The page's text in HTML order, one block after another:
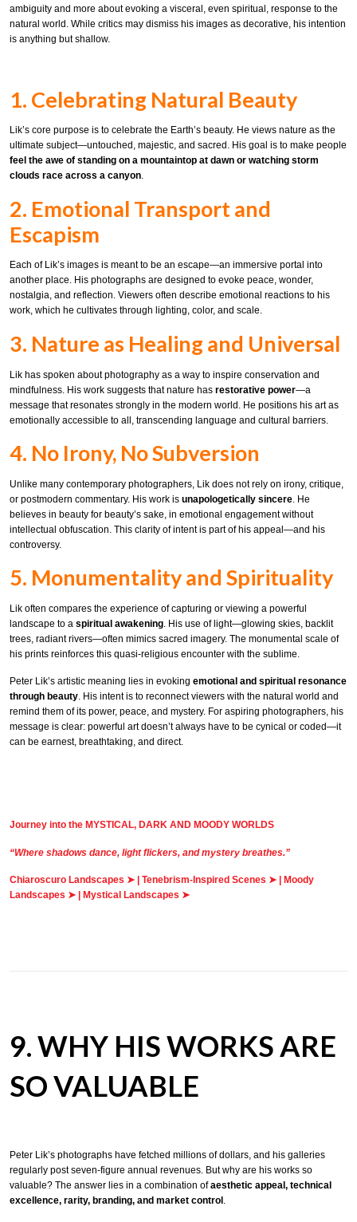
ambiguity and more about evoking a visceral, even spiritual, response to the
natural world. While critics may dismiss his images as decorative, his intention
is anything but shallow.
1. Celebrating Natural Beauty
Lik’s core purpose is to celebrate the Earth’s beauty. He views nature as the
ultimate subject—untouched, majestic, and sacred. His goal is to make people
feel the awe of standing on a mountaintop at dawn or watching storm
clouds race across a canyon.
2. Emotional Transport and
Escapism
Each of Lik’s images is meant to be an escape—an immersive portal into
another place. His photographs are designed to evoke peace, wonder,
nostalgia, and reflection. Viewers often describe emotional reactions to his
work, which he cultivates through lighting, color, and scale.
3. Nature as Healing and Universal
Lik has spoken about photography as a way to inspire conservation and
mindfulness. His work suggests that nature has restorative power—a
message that resonates strongly in the modern world. He positions his art as
emotionally accessible to all, transcending language and cultural barriers.
4. No Irony, No Subversion
Unlike many contemporary photographers, Lik does not rely on irony, critique,
or postmodern commentary. His work is unapologetically sincere . He
believes in beauty for beauty’s sake, in emotional engagement without
intellectual obfuscation. This clarity of intent is part of his appeal—and his
controversy.
5. Monumentality and Spirituality
Lik often compares the experience of capturing or viewing a powerful
landscape to a spiritual awakening . His use of light—glowing skies, backlit
trees, radiant rivers—often mimics sacred imagery. The monumental scale of
his prints reinforces this quasi-religious encounter with the sublime.
Peter Lik’s artistic meaning lies in evoking emotional and spiritual resonance
through beauty. His intent is to reconnect viewers with the natural world and
remind them of its power, peace, and mystery. For aspiring photographers, his
message is clear: powerful art doesn’t always have to be cynical or coded—it
can be earnest, breathtaking, and direct.
Journey into the MYSTICAL, DARK AND MOODY WORLDS
“Where shadows dance, light flickers, and mystery breathes.”
Chiaroscuro Landscapes ➤ Tenebrism-Inspired Scenes ➤
Moody
Landscapes ➤
Mystical Landscapes ➤
9. WHY HIS WORKS ARE
SO VALUABLE
Peter Lik’s photographs have fetched millions of dollars, and his galleries
regularly post seven-figure annual revenues. But why are his works so
valuable? The answer lies in a combination ofaesthetic appeal, technical
excellence, rarity, branding, and market control